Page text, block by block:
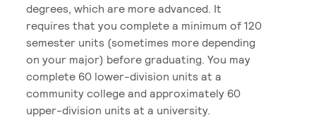
degrees, which are more advanced. It
requires that you complete a minimum of 120
semester units (sometimes more depending
on your major) before graduating. You may
complete 60 lower-division units at a
community college and approximately 60
upper-division units at a university.